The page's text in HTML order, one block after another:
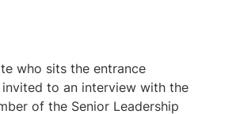
who sits the entrance
invited to an interview with the
of the Senior Leadership